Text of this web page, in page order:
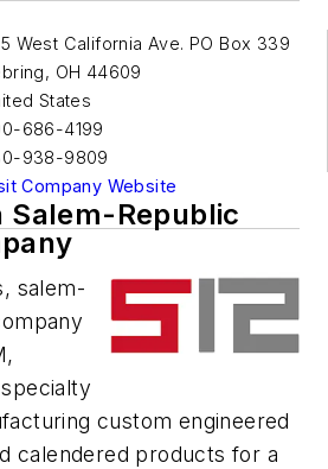
West California Ave. PO Box 339
, OH 44609
States
686-4199
938-9809
Company Website
Salem-Republic
salem-
custom engineered
calendered products for a